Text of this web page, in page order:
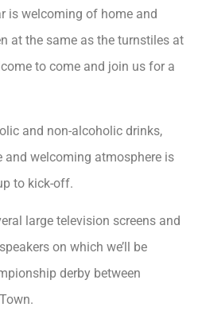
is welcoming of home and
at the same as the turnstiles at
to come and join us for a
and non-alcoholic drinks,
and welcoming atmosphere is
to kick-off.
large television screens and
on which we’ll be
derby between